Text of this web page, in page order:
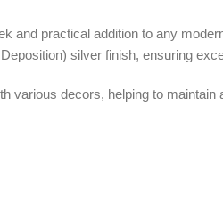
and practical addition to any
silver finish, ensuring
various decors, helping to